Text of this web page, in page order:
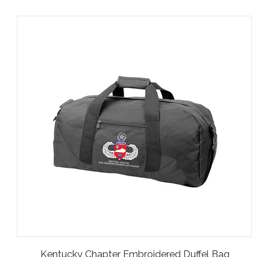
Kentucky Chapter Embroidered Duffel Bag